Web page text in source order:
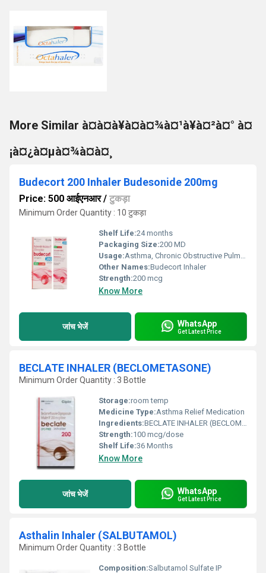
More Similar à¤à¤à¥à¤à¤¾à¤¹à¥à¤²à¤° à¤
¡à¤¿à¤µà¤¾à¤à¤¸
Budecort 200 Inhaler Budesonide 200mg
Price: 500 आईएनआर/ टुकड़ा
Minimum Order Quantity : 10 टुकड़ा
Shelf Life:24 months
Packaging Size:200 MD
Usage:Asthma, Chronic Obstructive Pulmonary Disease (COPD)
Other Names:Budecort Inhaler
Strength:200 mcg
Know More
जांच भेजें WhatsApp
Get Latest Price
BECLATE INHALER (BECLOMETASONE)
Minimum Order Quantity : 3 Bottle
Storage:room temp
Medicine Type:Asthma Relief Medication
Ingredients:BECLATE INHALER (BECLOMETASONE)
Strength:100 mcg/dose
Shelf Life:36 Months
Know More
जांच भेजें WhatsApp
Get Latest Price
Asthalin Inhaler (SALBUTAMOL)
Minimum Order Quantity : 3 Bottle
Composition:Salbutamol Sulfate IP